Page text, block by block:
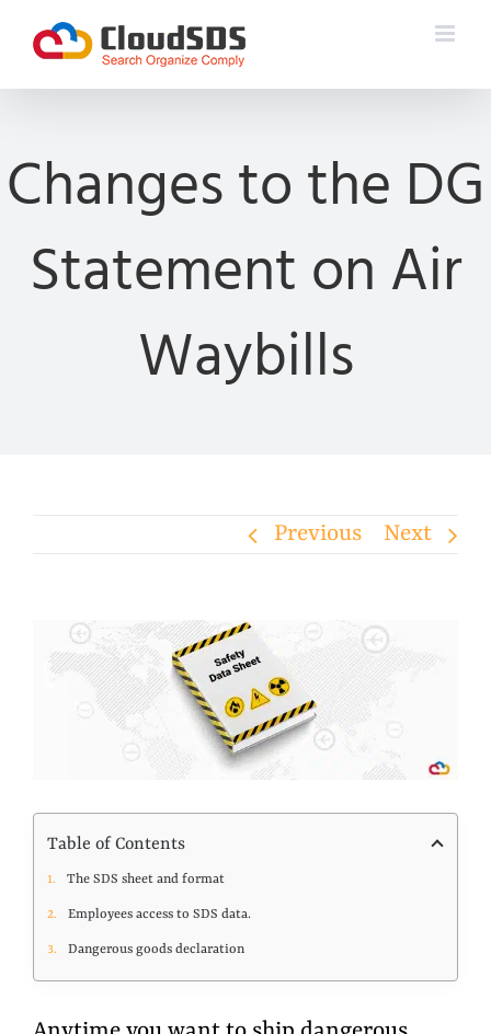
content
Changes to the DG
Statement on Air
Waybills
Previous Next
View
Larger
Table of Contents
The SDS sheet and format
Employees access to SDS data.
Dangerous goods declaration